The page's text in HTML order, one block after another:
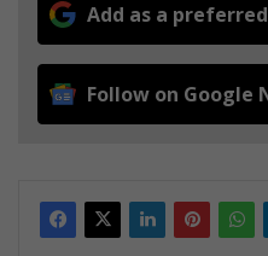
Add as a
Follow on Google